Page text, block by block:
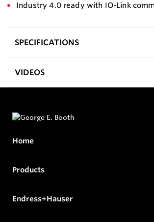
Industry 4.0 ready with IO-Link
SPECIFICATIONS
VIDEOS
Home
Products
Endress+Hauser